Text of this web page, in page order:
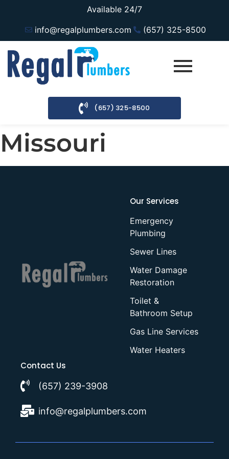
Available 24/7
info@regalplumbers.com
(657) 325-8500
(657) 325-8500
Missouri
Our Services
Emergency
Plumbing
Sewer Lines
Water Damage
Restoration
Toilet &
Bathroom Setup
Gas Line Services
Water Heaters
Contact Us
(657) 239-3908
info@regalplumbers.com